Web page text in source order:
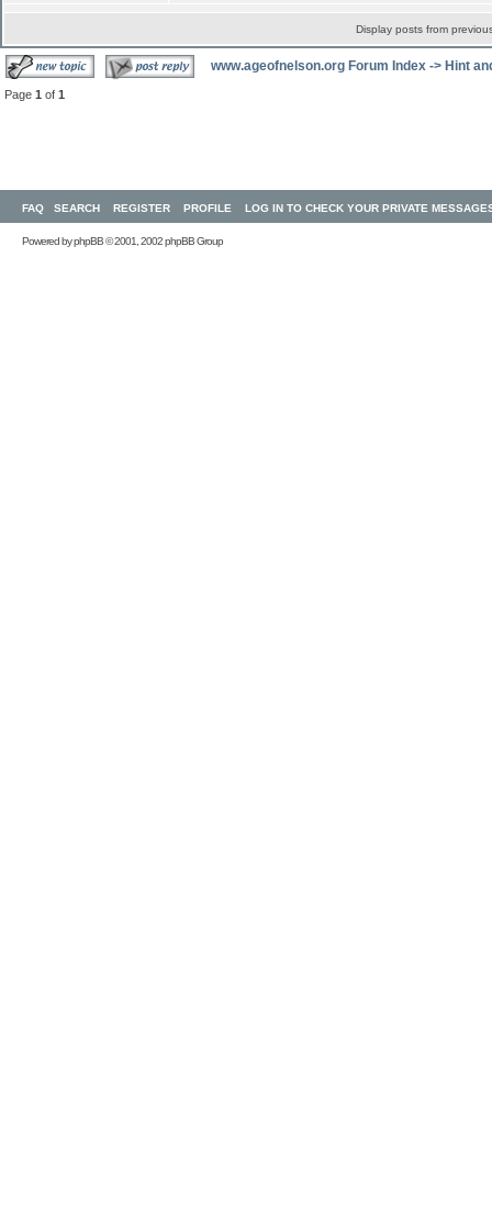
Display posts from
www.ageofnelson.org Forum Index -> Hint
Page 1 of 1
FAQ SEARCH REGISTER PROFILE LOG IN TO CHECK YOUR PRIVATE
Powered byphpBB© 2001, 2002 phpBB Group